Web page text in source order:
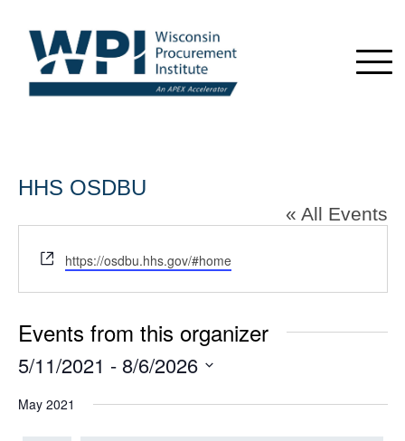
HHS OSDBU
« All Events
Website
https://osdbu.hhs.gov/#home
Events from this organizer
5/11/2021 - 8/6/2026
date.
May 2021